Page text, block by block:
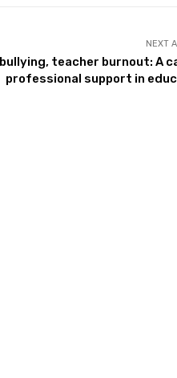
NEXT
teacher burnout: A
professional support in